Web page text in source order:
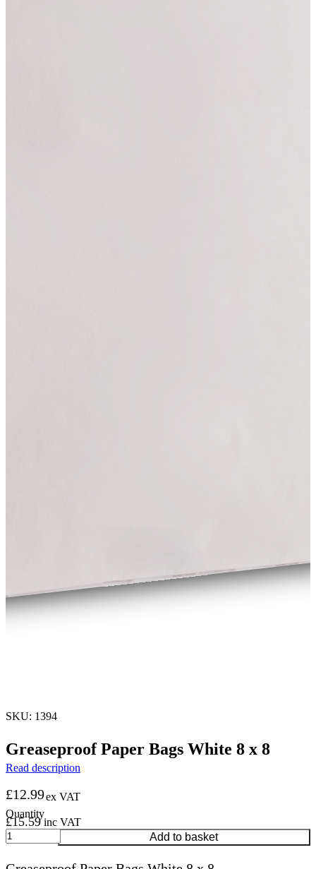
SKU: 1394
Greaseproof Paper Bags White 8 x 8
Read description
£12.99ex VAT
£15.59 inc VAT
Greaseproof
Paper
Add to basket